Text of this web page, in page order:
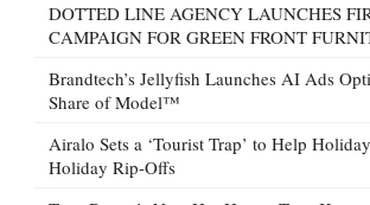
DOTTED LINE AGENCY LAUNCHES
CAMPAIGN FOR GREEN FRONT
Brandtech’s Jellyfish Launches AI Ads
Share of Model™
Airalo Sets a ‘Tourist Trap’ to Help
Holiday Rip-Offs